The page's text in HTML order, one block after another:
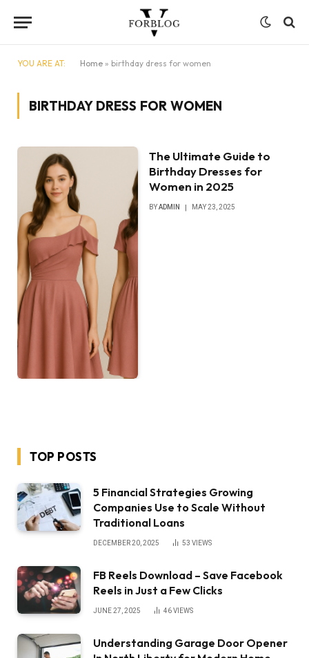
YOU ARE AT: Home » birthday dress for women
BIRTHDAY DRESS FOR WOMEN
The Ultimate Guide to
Birthday Dresses for
Women in 2025
BYADMIN MAY 23, 2025
TOP POSTS
5 Financial Strategies Growing
Companies Use to Scale Without
Traditional Loans
DECEMBER 20, 2025 53 VIEWS
FB Reels Download – Save Facebook
Reels in Just a Few Clicks
JUNE 27, 2025 46VIEWS
Understanding Garage Door Opener